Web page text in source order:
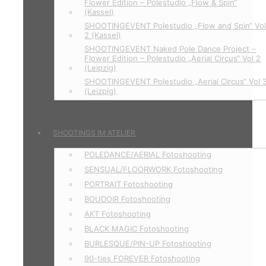
Flower Edition – Polestudio „Flow & Spin“
(Kassel)
SHOOTINGEVENT Polestudio „Flow and Spin“ Vol
2 (Kassel)
SHOOTINGEVENT Naked Pole Dance Project –
Flower Edition – Polestudio „Aerial Circus“ Vol 2
(Leipzig)
SHOOTINGEVENT Polestudio „Aerial Circus“ Vol
(Leizpig)
SHOOTINGS IM ATELIER
POLEDANCE/AERIAL Fotoshooting
SENSUAL/FLOORWORK Fotoshooting
PORTRAIT Fotoshooting
BOUDOIR Fotoshooting
AKT Fotoshooting
BLACK MAGIC Fotoshooting
BURLESQUE/PIN-UP Fotoshooting
90-ties FOREVER Fotoshooting